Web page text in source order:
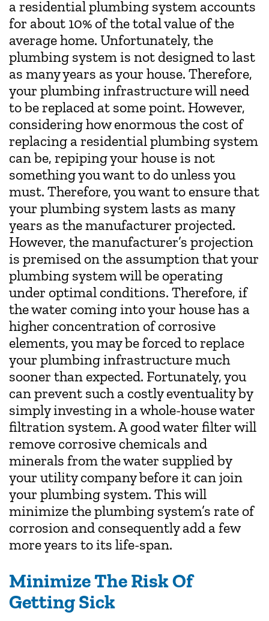
a residential plumbing system accounts
for about 10% of the total value of the
average home. Unfortunately, the
plumbing system is not designed to last
as many years as your house. Therefore,
your plumbing infrastructure will need
to be replaced at some point. However,
considering how enormous the cost of
replacing a residential plumbing system
can be, repiping your house is not
something you want to do unless you
must. Therefore, you want to ensure that
your plumbing system lasts as many
years as the manufacturer projected.
However, the manufacturer’s projection
is premised on the assumption that your
plumbing system will be operating
under optimal conditions. Therefore, if
the water coming into your house has a
higher concentration of corrosive
elements, you may be forced to replace
your plumbing infrastructure much
sooner than expected. Fortunately, you
can prevent such a costly eventuality by
simply investing in a whole-house water
filtration system. A good water filter will
remove corrosive chemicals and
minerals from the water supplied by
your utility company before it can join
your plumbing system. This will
minimize the plumbing system’s rate of
corrosion and consequently add a few
more years to its life-span.
Minimize The Risk Of
Getting Sick